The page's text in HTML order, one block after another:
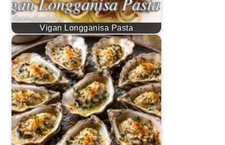
Vigan Longganisa Pasta